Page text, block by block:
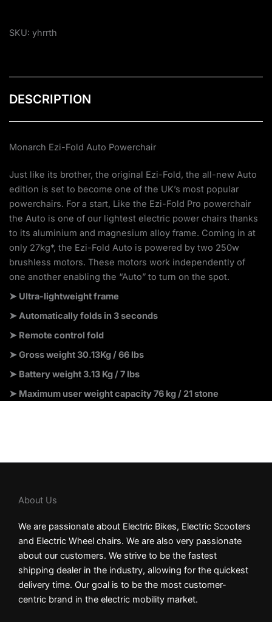
SKU: yhrrth
DESCRIPTION
Monarch Ezi-Fold Auto Powerchair
Just like its brother, the original Ezi-Fold, the all-new Auto
edition is set to become one of the UK’s most popular
powerchairs. For a start, Like the Ezi-Fold Pro powerchair
the Auto is one of our lightest electric power chairs thanks
to its aluminium and magnesium alloy frame. Coming in at
only 27kg*, the Ezi-Fold Auto is powered by two 250w
brushless motors. These motors work independently of
one another enabling the “Auto” to turn on the spot.
➤ Ultra-lightweight frame
➤ Automatically folds in 3 seconds
➤ Remote control fold
➤ Gross weight 30.13Kg / 66 lbs
➤ Battery weight 3.13 Kg / 7 lbs
➤ Maximum user weight capacity 76 kg / 21 stone
About Us
We are passionate about Electric Bikes, Electric Scooters
and Electric Wheel chairs. We are also very passionate
about our customers. We strive to be the fastest
shipping dealer in the industry, allowing for the quickest
delivery time. Our goal is to be the most customer-
centric brand in the electric mobility market.